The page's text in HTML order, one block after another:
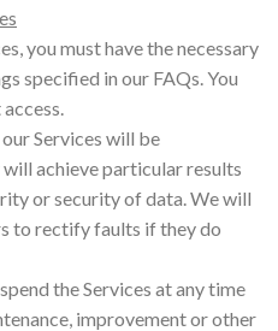
you must have the necessary
specified in our FAQs. You
Services will be
achieve particular results
or security of data. We will
to rectify faults if they do
the Services at any time
improvement or other